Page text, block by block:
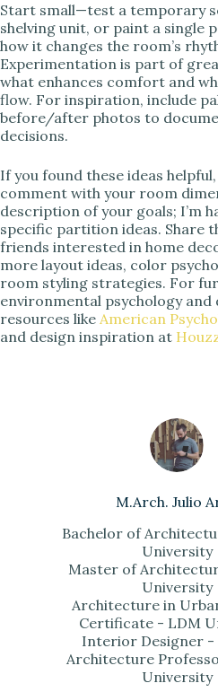
Start small—test a temporary
shelving unit, or paint a single
how it changes the room’s
Experimentation is part of
what enhances comfort and
flow. For inspiration, include
before/after photos to
decisions.
If you found these ideas
comment with your room
description of your goals; I’m
specific partition ideas. Share
friends interested in home
more layout ideas, color
room styling strategies. For
environmental psychology and
resources like American
and design inspiration at
M.Arch. Julio
Bachelor of
University
Master of
University
Architecture in
Certificate - LDM
Interior Designer -
Architecture
University